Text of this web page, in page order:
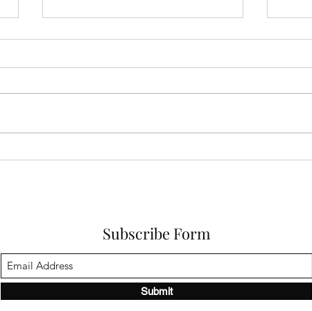
Subscribe Form
Submit